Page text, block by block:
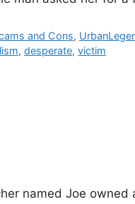
and Cons,
,desperate,victim
named Joe